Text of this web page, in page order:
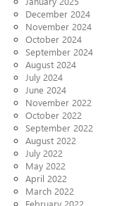
December 2024
November 2024
October 2024
September 2024
August 2024
July 2024
June 2024
November 2022
October 2022
September 2022
August 2022
July 2022
May 2022
April 2022
March 2022